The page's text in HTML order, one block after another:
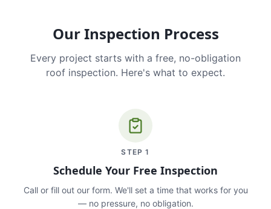
Our Inspection Process
Every project starts with a free, no-obligation
roof inspection. Here's what to expect.
STEP1
Schedule Your Free Inspection
Call or fill out our form. We'll set a time that works for you
— no pressure, no obligation.